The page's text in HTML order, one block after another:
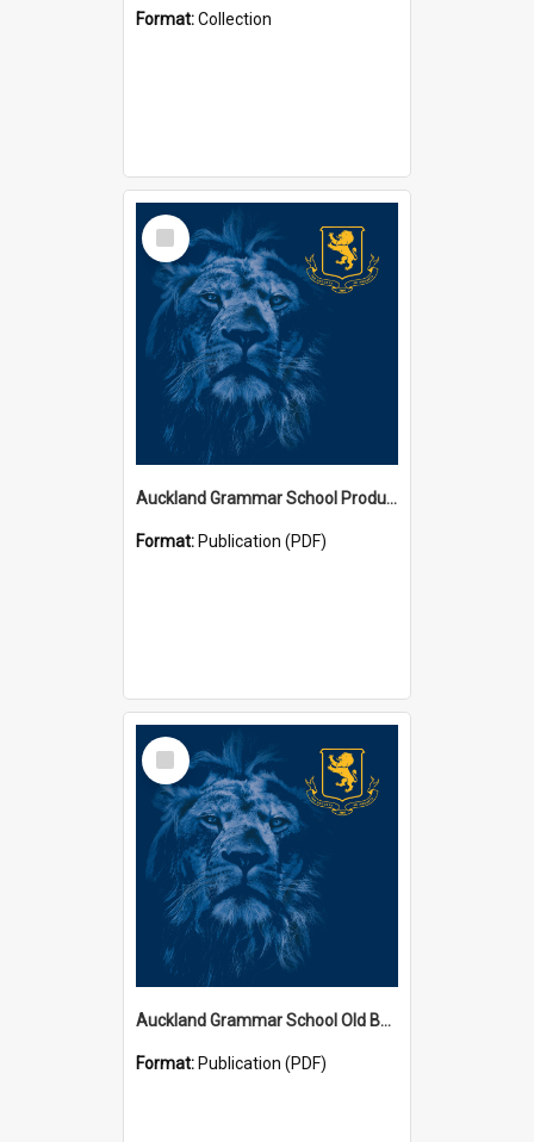
Format:Collection
Select
Item
Auckland Grammar School Productions and Concerts
Format: Publication (PDF)
Select
Item
Auckland Grammar School Old Boys' Association Newsletters
Format: Publication (PDF)